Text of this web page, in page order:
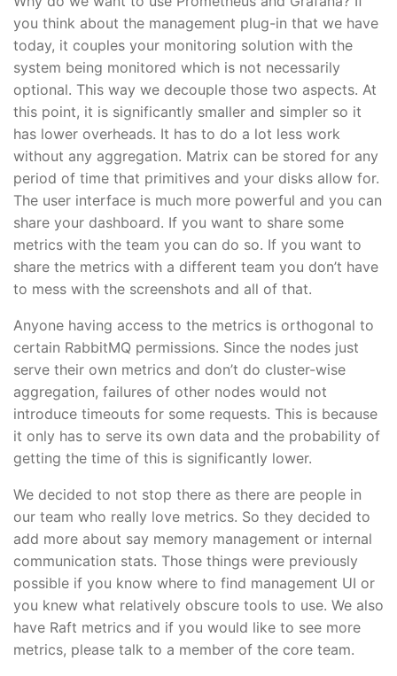
you think about the management plug-in that we have
today, it couples your monitoring solution with the
system being monitored which is not necessarily
optional. This way we decouple those two aspects. At
this point, it is significantly smaller and simpler so it
has lower overheads. It has to do a lot less work
without any aggregation. Matrix can be stored for any
period of time that primitives and your disks allow for.
The user interface is much more powerful and you can
share your dashboard. If you want to share some
metrics with the team you can do so. If you want to
share the metrics with a different team you don’t have
to mess with the screenshots and all of that.
Anyone having access to the metrics is orthogonal to
certain RabbitMQ permissions. Since the nodes just
serve their own metrics and don’t do cluster-wise
aggregation, failures of other nodes would not
introduce timeouts for some requests. This is because
it only has to serve its own data and the probability of
getting the time of this is significantly lower.
We decided to not stop there as there are people in
our team who really love metrics. So they decided to
add more about say memory management or internal
communication stats. Those things were previously
possible if you know where to find management UI or
you knew what relatively obscure tools to use. We also
have Raft metrics and if you would like to see more
metrics, please talk to a member of the core team.